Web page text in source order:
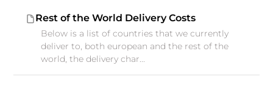
Rest of the World Delivery Costs
Below is a list of countries that we currently
deliver to, both european and the rest of the
world, the delivery char...